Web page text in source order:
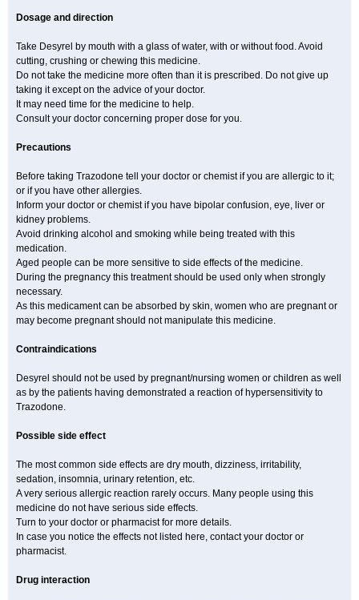
Dosage and direction
Take Desyrel by mouth with a glass of water, with or without food. Avoid
cutting, crushing or chewing this medicine.
Do not take the medicine more often than it is prescribed. Do not give up
taking it except on the advice of your doctor.
It may need time for the medicine to help.
Consult your doctor concerning proper dose for you.
Precautions
Before taking Trazodone tell your doctor or chemist if you are allergic to it;
or if you have other allergies.
Inform your doctor or chemist if you have bipolar confusion, eye, liver or
kidney problems.
Avoid drinking alcohol and smoking while being treated with this
medication.
Aged people can be more sensitive to side effects of the medicine.
During the pregnancy this treatment should be used only when strongly
necessary.
As this medicament can be absorbed by skin, women who are pregnant or
may become pregnant should not manipulate this medicine.
Contraindications
Desyrel should not be used by pregnant/nursing women or children as well
as by the patients having demonstrated a reaction of hypersensitivity to
Trazodone.
Possible side effect
The most common side effects are dry mouth, dizziness, irritability,
sedation, insomnia, urinary retention, etc.
A very serious allergic reaction rarely occurs. Many people using this
medicine do not have serious side effects.
Turn to your doctor or pharmacist for more details.
In case you notice the effects not listed here, contact your doctor or
pharmacist.
Drug interaction